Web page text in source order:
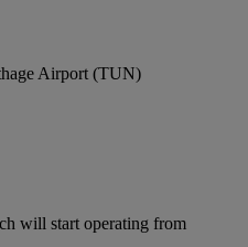
Airport (TUN)
will start operating from